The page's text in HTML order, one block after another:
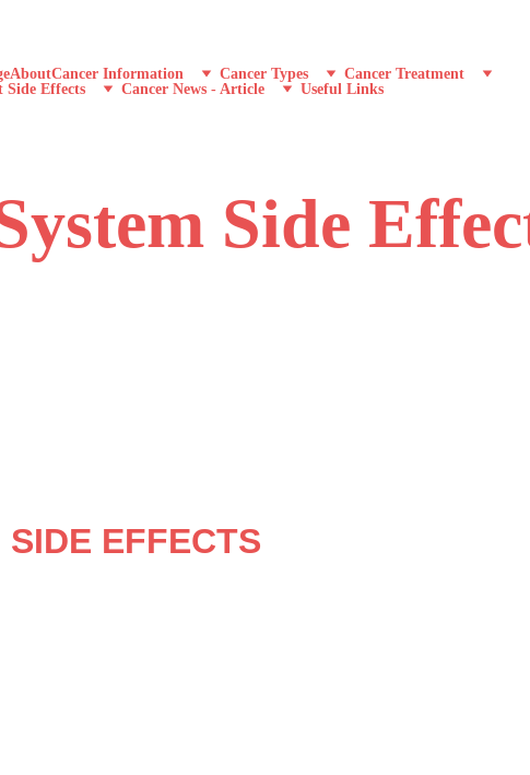
AboutCancer Information Cancer Types
Cancer Treatment
Side Effects
Cancer News - Article Useful Links
Side
EFFECTS